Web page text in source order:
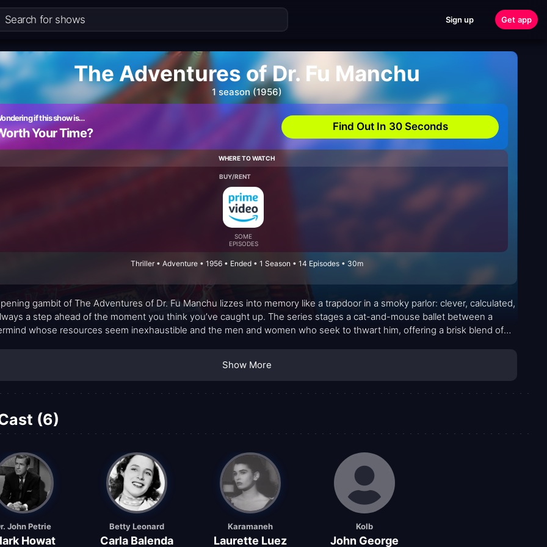
Sign up Get app
The Adventures of Dr. Fu Manchu
1 season (1956)
if this show is…
Your Time? Find Out In 30 Seconds
WHERE TO WATCH
BUY/RENT
SOME
EPISODES
Thriller • Adventure • 1956 • Ended • 1 Season • 14 Episodes • 30m
gambit of The Adventures of Dr. Fu Manchu lizzes into memory like a trapdoor in a smoky parlor: clever, calculated,
a step ahead of the moment you think you’ve caught up. The series stages a cat-and-mouse ballet between a
whose resources seem inexhaustible and the men and women who seek to thwart him, offering a brisk blend of
The show thrives on atmosphere—glittering locations, shadowy silhouettes, and a soundtrack that keeps the tension
when the action slows to a careful chess match.
Show More
(6)
John Petrie
Howat
Betty Leonard
Carla Balenda
Karamaneh
Laurette Luez
Kolb
John George